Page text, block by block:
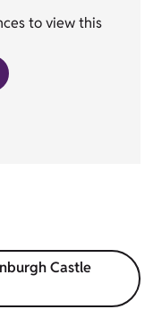
to view this
Castle